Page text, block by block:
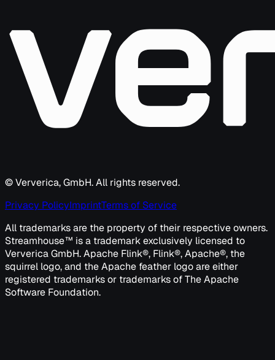
© Ververica, GmbH. All rights reserved.
Privacy PolicyImprintTerms of Service
All trademarks are the property of their respective owners.
Streamhouse™ is a trademark exclusively licensed to
Ververica GmbH. Apache Flink®, Flink®, Apache®, the
squirrel logo, and the Apache feather logo are either
registered trademarks or trademarks of The Apache
Software Foundation.